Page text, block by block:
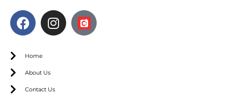
Home
About Us
Contact Us